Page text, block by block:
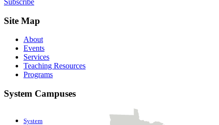
Subscribe
Site Map
About
Events
Services
Teaching Resources
Programs
System Campuses
System